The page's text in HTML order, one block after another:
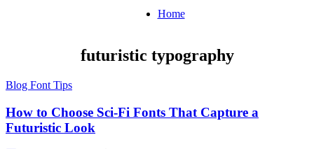
Home
futuristic typography
Blog Font Tips
How to Choose Sci-Fi Fonts That Capture a
Futuristic Look